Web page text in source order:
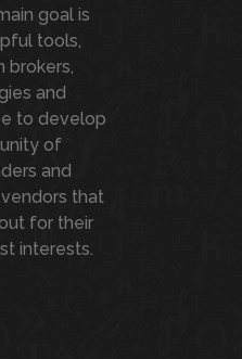
goal is
tools,
brokers,
and
to develop
of
and
that
for their
interests.